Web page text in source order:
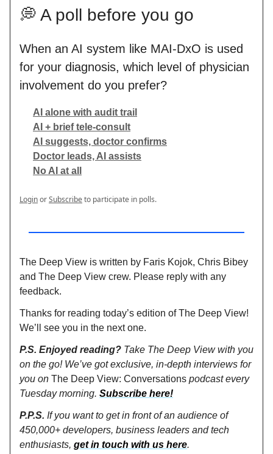
💭 A poll before you go
When an AI system like MAI-DxO is used
for your diagnosis, which level of physician
involvement do you prefer?
AI alone with audit trail
AI + brief tele-consult
AI suggests, doctor confirms
Doctor leads, AI assists
No AI at all
LoginorSubscribeto participate in polls.
The Deep View is written by Faris Kojok, Chris Bibey
and The Deep View crew. Please reply with any
feedback.
Thanks for reading today’s edition of The Deep View!
We’ll see you in the next one.
P.S. Enjoyed reading? Take The Deep View with you
on the go! We’ve got exclusive, in-depth interviews for
you on The Deep View: Conversations podcast every
Tuesday morning. Subscribe here!
P.P.S. If you want to get in front of an audience of
450,000+ developers, business leaders and tech
enthusiasts, get in touch with us here.